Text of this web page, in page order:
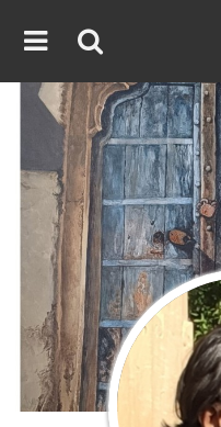
Artwork Artist
Terms & Conditions Contest